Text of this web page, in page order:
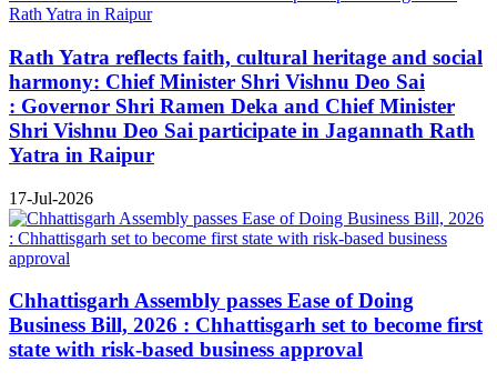
Rath Yatra reflects faith, cultural heritage and social
harmony: Chief Minister Shri Vishnu Deo Sai
: Governor Shri Ramen Deka and Chief Minister
Shri Vishnu Deo Sai participate in Jagannath Rath
Yatra in Raipur
17-Jul-2026
Chhattisgarh Assembly passes Ease of Doing
Business Bill, 2026 : Chhattisgarh set to become first
state with risk-based business approval